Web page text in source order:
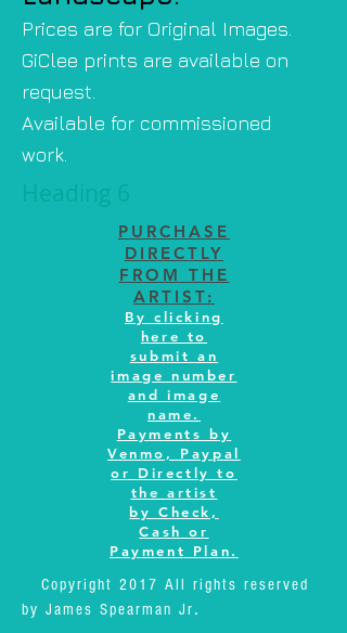
Prices are for Original Images.
GiClee prints are available on
request.
Available for commissioned
work.
PURCHASE
DIRECTLY
FROM THE
ARTIST:
By clicking
here to
submit an
image number
and image
name.
Payments by
Venmo, Paypal
or Directly to
the artist
by Check,
Cash or
Payment Plan.
Copyright 2017 All rights reserved
by James Spearman Jr.